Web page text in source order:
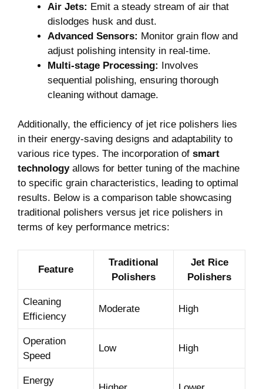
Air Jets: Emit a steady⁣ stream of‌ air that
dislodges⁣ husk and ‌dust.
Advanced Sensors: Monitor grain⁢ flow and ​
adjust polishing⁤ intensity in real-time.
Multi-stage Processing: Involves
sequential ​polishing, ensuring ‍thorough ​
cleaning without damage.
Additionally, the efficiency of jet‍ rice polishers lies
in their energy-saving designs​ and adaptability to​
various rice types.​ The ​incorporation‍ of smart
technologyallows‍ for‌ better tuning of‍ the machine ​
to ​specific grain⁤ characteristics, leading to ⁣optimal
results. Below is a ​comparison table‍ showcasing
traditional polishers versus jet rice‍ polishers ⁢in
‌terms of key performance ⁢metrics:
Feature
Traditional
Polishers
Jet ​Rice
Polishers
Cleaning‌
Efficiency
Moderate High
Operation
Speed
Low High
Energy